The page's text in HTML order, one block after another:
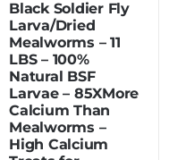
Black Soldier Fly
Larva/Dried
Mealworms – 11
LBS – 100%
Natural BSF
Larvae – 85XMore
Calcium Than
Mealworms –
High Calcium